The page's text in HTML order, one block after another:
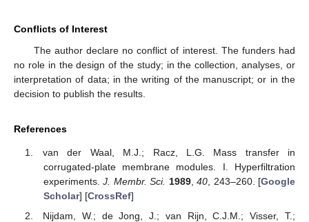
Conflicts of Interest
The author declare no conflict of interest. The funders had
no role in the design of the study; in the collection, analyses, or
interpretation of data; in the writing of the manuscript; or in the
decision to publish the results.
References
van der Waal, M.J.; Racz, L.G. Mass transfer in
corrugated-plate membrane modules. I. Hyperfiltration
experiments.J. Membr. Sci. 1989,40, 243–260. [Google
Scholar] [CrossRef]
Nijdam, W.; de Jong, J.; van Rijn, C.J.M.; Visser, T.;